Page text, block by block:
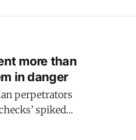
more than
in danger
perpetrators
spiked